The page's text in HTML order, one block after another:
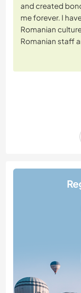
and created
me forever. I
Romanian
Romanian staff